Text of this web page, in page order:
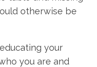
otherwise be
your
you are and